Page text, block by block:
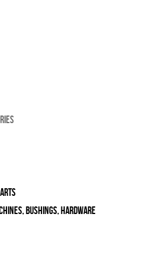
Bushings, Hardware